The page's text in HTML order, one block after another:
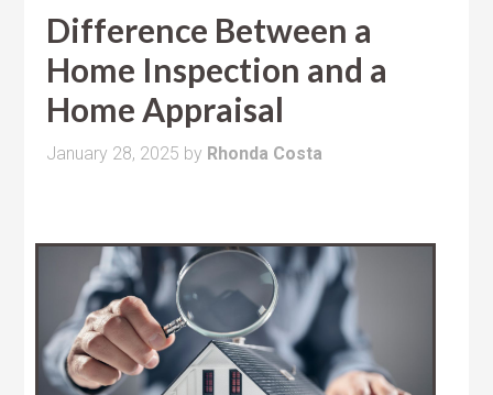
Difference Between a
Home Inspection and a
Home Appraisal
January 28, 2025 by Rhonda Costa